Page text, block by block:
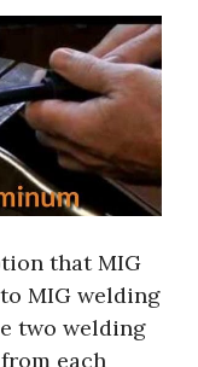
that MIG
MIG welding
two welding
each